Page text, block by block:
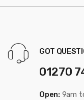
GOT
01270
Open: 9am